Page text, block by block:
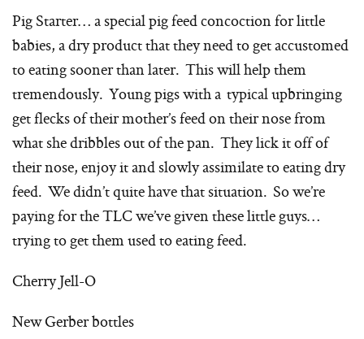
Pig Starter… a special pig feed concoction for little
babies, a dry product that they need to get accustomed
to eating sooner than later. This will help them
tremendously. Young pigs with a typical upbringing
get flecks of their mother’s feed on their nose from
what she dribbles out of the pan. They lick it off of
their nose, enjoy it and slowly assimilate to eating dry
feed. We didn’t quite have that situation. So we’re
paying for the TLC we’ve given these little guys…
trying to get them used to eating feed.
Cherry Jell-O
New Gerber bottles